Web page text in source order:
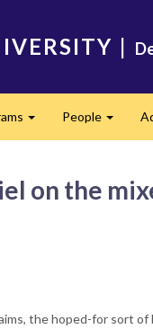
|
People
on the
the hoped-for sort